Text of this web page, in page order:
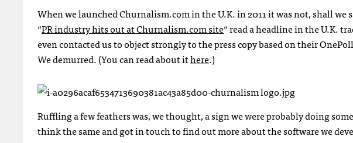
When we launched Churnalism.com in the U.K. in 2011 it was not, shall we
“PR industry hits out at Churnalism.com site“ read a headline in the U.K.
even contacted us to object strongly to the press copy based on their
We demurred. (You can read about ithere.)
Ruffling a few feathers was, we thought, a sign we were probably doing
think the same and got in touch to find out more about the software we